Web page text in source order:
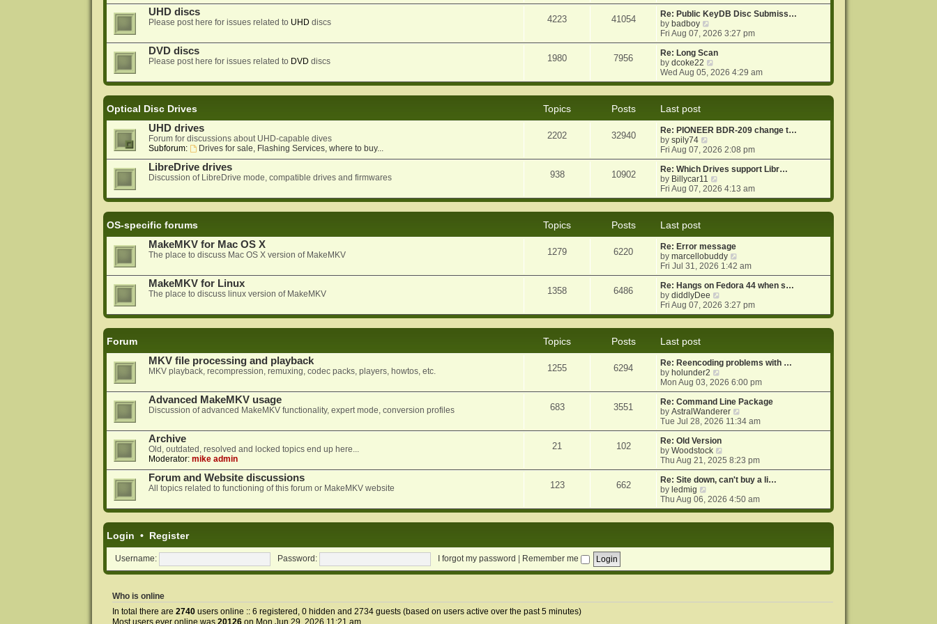
o
s
e
s
p
o
s
t
e
w
t
h
e
l
a
t
e
o
s
t
UHD discs
Please post here for issues related to UHD discs 4223 41054
Re: Public KeyDB Disc Submiss…
by badboy
i
e
w
t
h
e
e
s
p
o
s
t
Fri Aug 07, 2026 3:27 pm
DVD discs
Please post here for issues related to DVD discs 1980 7956
Re: Long Scan
bydcoke22
i
e
e
t
e
s
t
p
o
Wed Aug 05, 2026 4:29 am
Optical Disc Drives Topics Posts
Last post
UHD drives
Forum for discussions about UHD-capable dives
Subforum:
Drives for sale, Flashing Services, where to buy...
2202 32940
Re: PIONEER BDR-209 change t…
byspily74
i
e
w
h
e
e
s
t
p
o
s
t
Fri Aug 07, 2026 2:08 pm
LibreDrive drives
Discussion of LibreDrive mode, compatible drives and firmwares 938 10902
Re: Which Drives support Libr…
by Billycar11
i
e
e
l
a
e
s
p
o
Fri Aug 07, 2026 4:13 am
OS-specific forums Topics Posts
Last post
MakeMKV for Mac OS X
The place to discuss Mac OS X version of MakeMKV 1279 6220
Re: Error message
bymarcellobuddy
i
e
w
h
e
e
s
p
o
s
t
Fri Jul 31, 2026 1:42 am
MakeMKV for Linux
The place to discuss linux version of MakeMKV 1358 6486
Re: Hangs on Fedora 44 when s…
bydiddlyDee
i
e
e
l
t
e
s
t
p
o
s
t
Fri Aug 07, 2026 3:27 pm
Forum Topics Posts
Last post
MKV file processing and playback
MKV playback, recompression, remuxing, codec packs, players, howtos, etc. 1255 6294
Re: Reencoding problems with …
by holunder2
i
e
w
t
h
e
l
a
t
e
s
p
o
Mon Aug 03, 2026 6:00 pm
Advanced MakeMKV usage
Discussion of advanced MakeMKV functionality, expert mode, conversion profiles 683 3551
Re: Command Line Package
byAstralWanderer
i
e
h
e
l
t
e
o
Tue Jul 28, 2026 11:34 am
Archive
Old, outdated, resolved and locked topics end up here...
Moderator: mike admin
21 102
Re: Old Version
byWoodstock
i
e
w
h
e
e
p
Thu Aug 21, 2025 8:23 pm
Forum and Website discussions
All topics related to functioning of this forum or MakeMKV website 123 662
Re: Site down, can't buy a li…
by ledmig
i
e
e
t
Thu Aug 06, 2026 4:50 am
Login • Register
Username: Password: I forgot my password Remember me
Who is online
In total there are 2740users online :: 6 registered, 0 hidden and 2734 guests (based on users active over the past 5 minutes)
Most users ever online was 20126on Mon Jun 29, 2026 11:21 am